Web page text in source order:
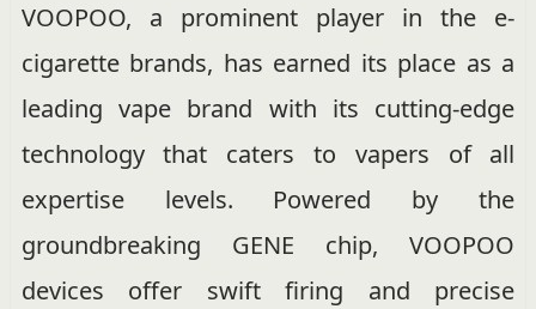
VOOPOO, a prominent player in the e-
cigarette brands, has earned its place as a
leading vape brand with its cutting-edge
technology that caters to vapers of all
expertise levels. Powered by the
groundbreaking GENE chip, VOOPOO
devices offer swift firing and precise